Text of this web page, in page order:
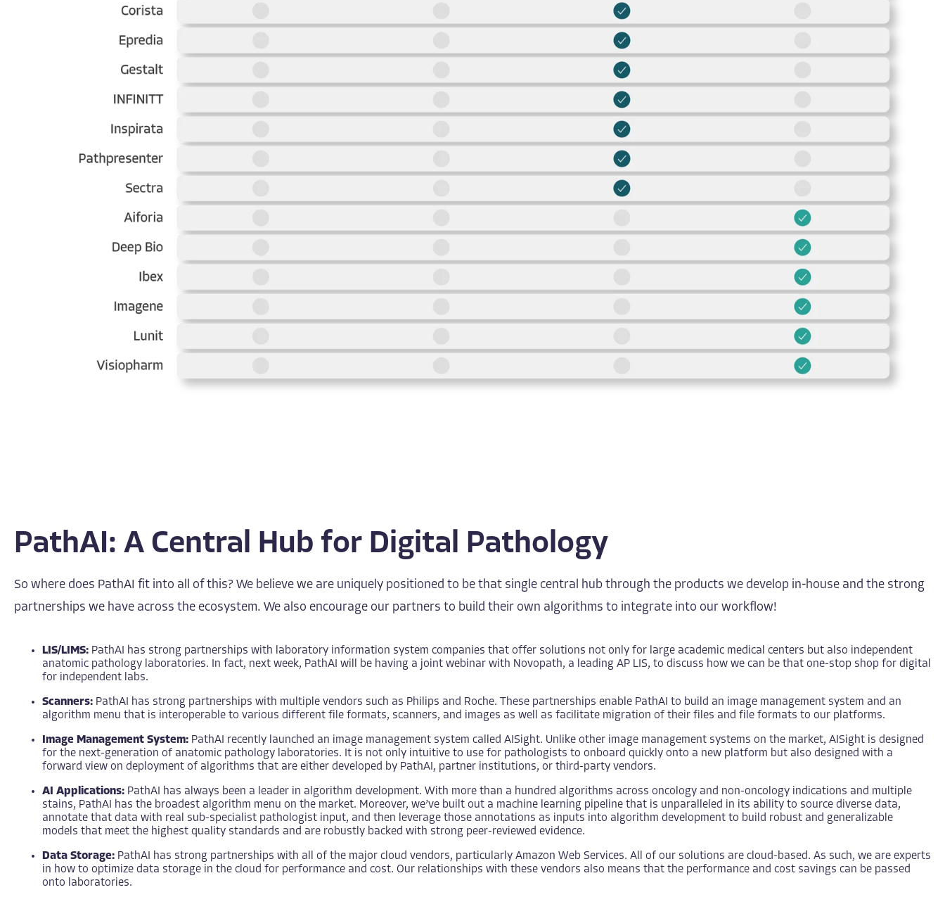
PathAI: A Central Hub for Digital Pathology
So where does PathAI fit into all of this? We believe we are uniquely positioned to be that single central hub through the products we develop in-house and the strong
partnerships we have across the ecosystem. We also encourage our partners to build their own algorithms to integrate into our workflow!
LIS/LIMS: PathAI has strong partnerships with laboratory information system companies that offer solutions not only for large academic medical centers but also independent
anatomic pathology laboratories. In fact, next week, PathAI will be having a joint webinar with Novopath, a leading AP LIS, to discuss how we can be that one-stop shop for digital
for independent labs.
Scanners: PathAI has strong partnerships with multiple vendors such as Philips and Roche. These partnerships enable PathAI to build an image management system and an
algorithm menu that is interoperable to various different file formats, scanners, and images as well as facilitate migration of their files and file formats to our platforms.
Image Management System: PathAI recently launched an image management system called AISight. Unlike other image management systems on the market, AISight is designed
for the next-generation of anatomic pathology laboratories. It is not only intuitive to use for pathologists to onboard quickly onto a new platform but also designed with a
forward view on deployment of algorithms that are either developed by PathAI, partner institutions, or third-party vendors.
AI Applications: PathAI has always been a leader in algorithm development. With more than a hundred algorithms across oncology and non-oncology indications and multiple
stains, PathAI has the broadest algorithm menu on the market. Moreover, we’ve built out a machine learning pipeline that is unparalleled in its ability to source diverse data,
annotate that data with real sub-specialist pathologist input, and then leverage those annotations as inputs into algorithm development to build robust and generalizable
models that meet the highest quality standards and are robustly backed with strong peer-reviewed evidence.
Data Storage: PathAI has strong partnerships with all of the major cloud vendors, particularly Amazon Web Services. All of our solutions are cloud-based. As such, we are experts
in how to optimize data storage in the cloud for performance and cost. Our relationships with these vendors also means that the performance and cost savings can be passed
onto laboratories.